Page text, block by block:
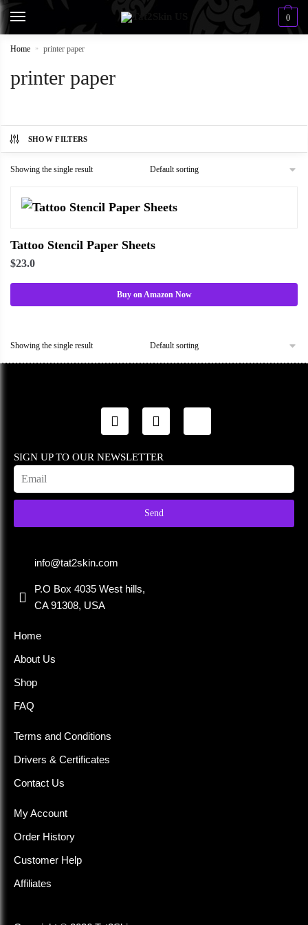
0
Home » printer paper
printer paper
SHOW FILTERS
Showing the single result
Tattoo Stencil Paper Sheets
$23.0
Buy on Amazon Now
Showing the single result
SIGN UP TO OUR NEWSLETTER
Send
info@tat2skin.com
P.O Box 4035 West hills,
CA 91308, USA
Home
About Us
Shop
FAQ
Terms and Conditions
Drivers & Certificates
Contact Us
My Account
Order History
Customer Help
Affiliates